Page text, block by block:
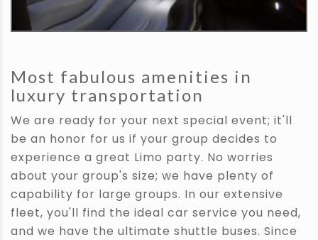
Most fabulous amenities in
luxury transportation
We are ready for your next special event; it'll
be an honor for us if your group decides to
experience a great Limo party. No worries
about your group's size; we have plenty of
capability for large groups. In our extensive
fleet, you'll find the ideal car service you need,
and we have the ultimate shuttle buses. Since